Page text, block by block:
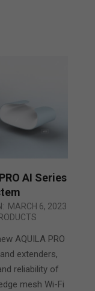
AI Series
MARCH 6, 2023
AQUILA PRO
extenders,
reliability of
mesh Wi-Fi